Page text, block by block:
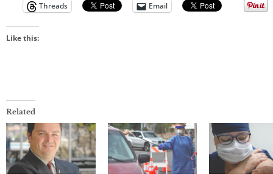
Threads
Email
Like this:
Related